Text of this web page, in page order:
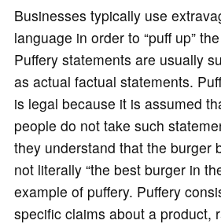
Businesses typically use
language in order to “puff up”
Puffery statements are usually
as actual factual statements.
is legal because it is assumed
people do not take such
they understand that the burger
not literally “the best burger in
example of puffery. Puffery
specific claims about a product,